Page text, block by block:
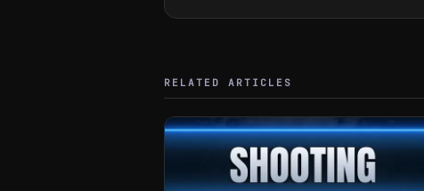
RELATED ARTICLES